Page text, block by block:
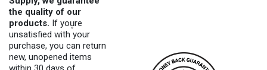
the quality of our
products. If you̥re
unsatisfied with your
purchase, you can return
new, unopened items